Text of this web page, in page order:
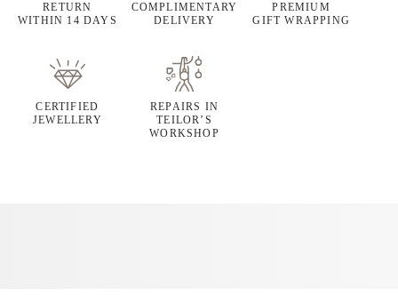
RETURN
WITHIN 14 DAYS
COMPLIMENTARY
DELIVERY
PREMIUM
GIFT WRAPPING
CERTIFIED
JEWELLERY
REPAIRS IN
TEILOR’S
WORKSHOP